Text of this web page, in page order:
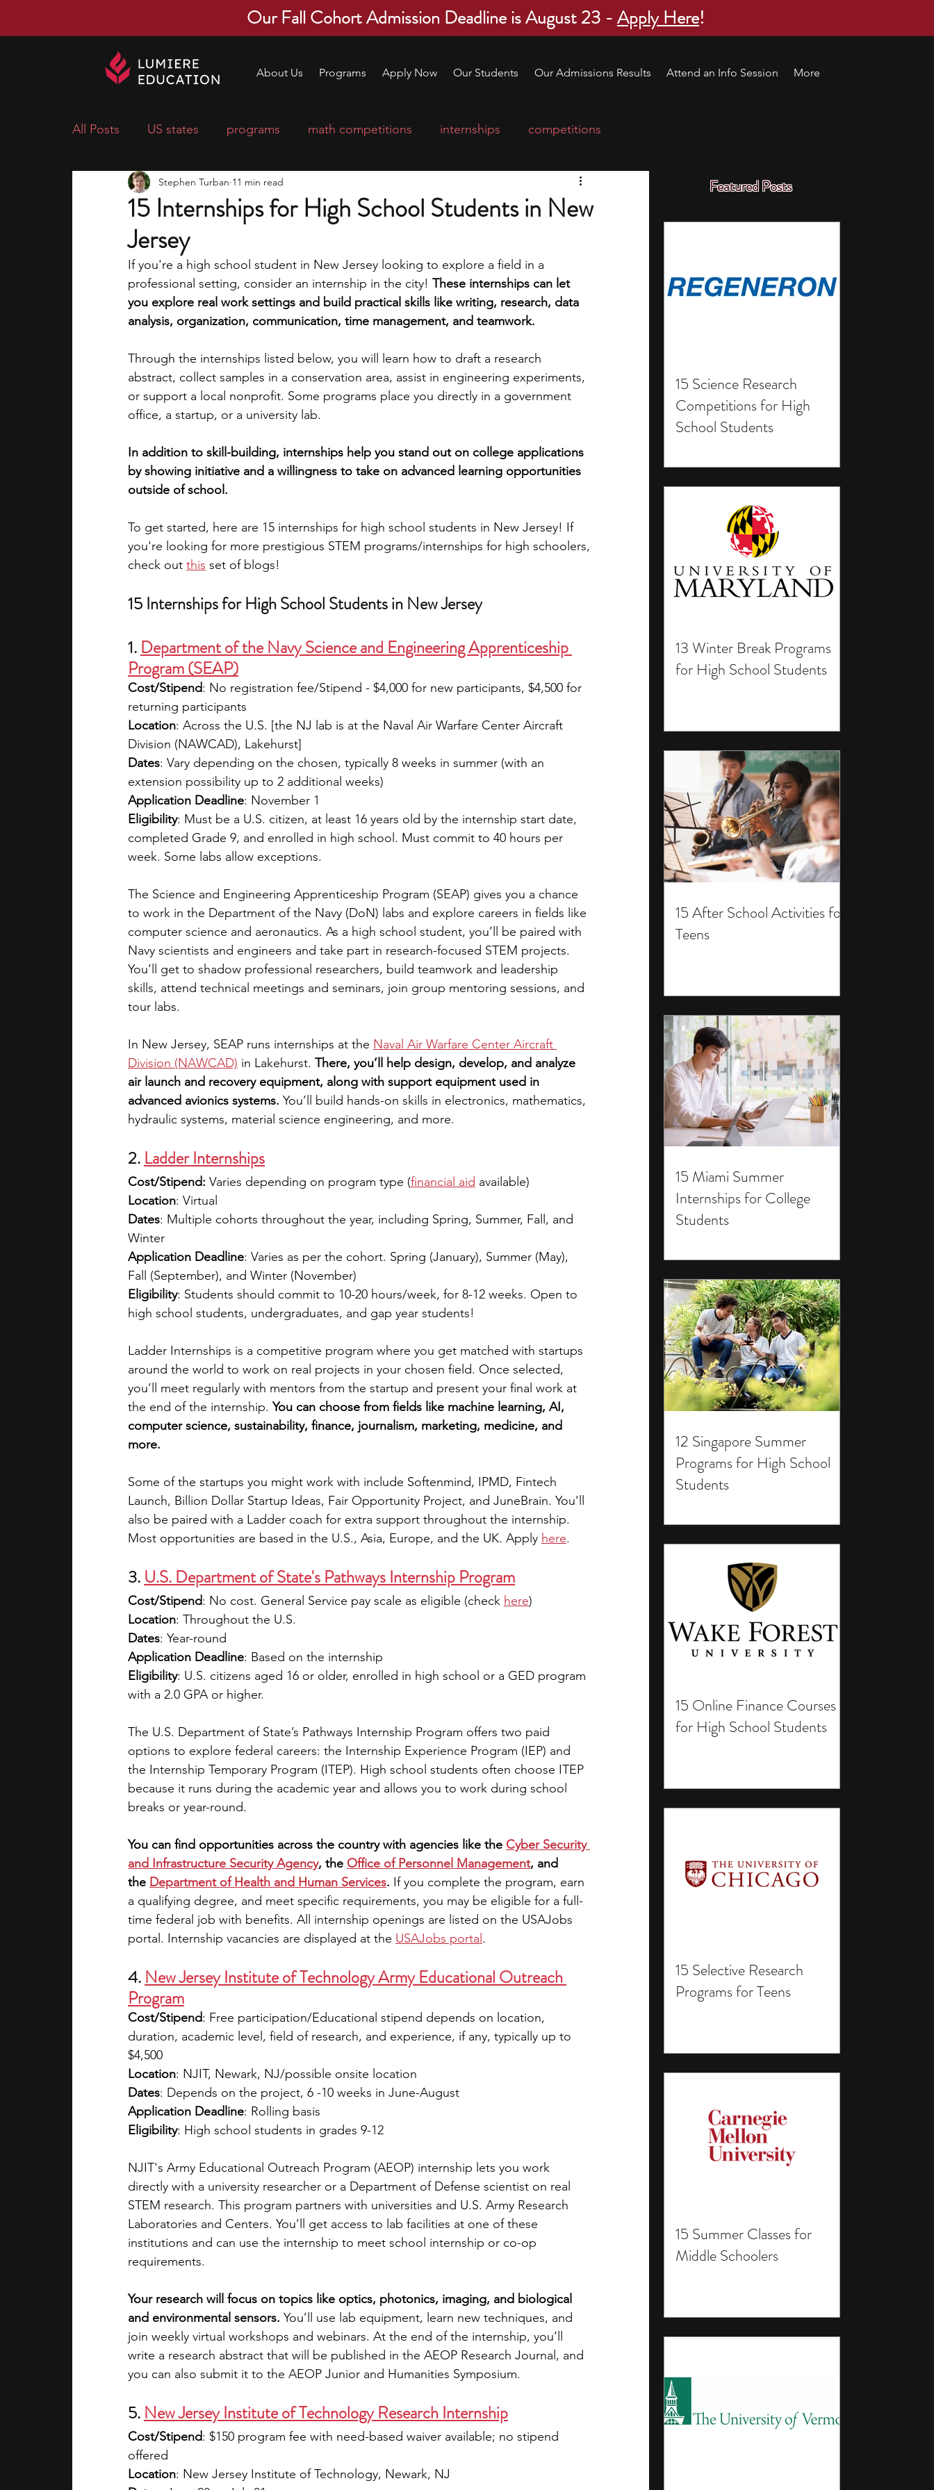
Our Fall Cohort Admission Deadline is August 23 -Apply Here!
About Us Programs Apply Now Our Students Our Admissions Results Attend an Info Session More
Featured Posts
15 Science Research
Competitions for High
School Students
13 Winter Break Programs
for High School Students
15 After School Activities for
Teens
15 Miami Summer
Internships for College
Students
12 Singapore Summer
Programs for High School
Students
15 Online Finance Courses
for High School Students
15 Selective Research
Programs for Teens
15 Summer Classes for
Middle Schoolers
All Posts US states programs math competitions internships competitions
economics scholarships
research ideas
middle school students music camp leadership programs high school students
academic programs social media engineering writing programs
summer programs online programs PhD students Computer Science Programs
law programs Theater Camps Biology Research Programs Exchange Programs
15 Internships for High School Students in New
Jersey
Stephen Turban 11 min read
If you're a high school student in New Jersey looking to explore a field in a
professional setting, consider an internship in the city! These internships can let
you explore real work settings and build practical skills like writing, research, data
analysis, organization, communication, time management, and teamwork.
Through the internships listed below, you will learn how to draft a research
abstract, collect samples in a conservation area, assist in engineering experiments,
or support a local nonprofit. Some programs place you directly in a government
office, a startup, or a university lab.
In addition to skill-building, internships help you stand out on college applications
by showing initiative and a willingness to take on advanced learning opportunities
outside of school.
To get started, here are 15 internships for high school students in New Jersey! If
you're looking for more prestigious STEM programs/internships for high schoolers,
check out this set of blogs!
15 Internships for High School Students in New Jersey
1. Department of the Navy Science and Engineering Apprenticeship
Program (SEAP)
Cost/Stipend: No registration fee/Stipend - $4,000 for new participants, $4,500 for
returning participants
Location: Across the U.S. [the NJ lab is at the Naval Air Warfare Center Aircraft
Division (NAWCAD), Lakehurst]
Dates: Vary depending on the chosen, typically 8 weeks in summer (with an
extension possibility up to 2 additional weeks)
Application Deadline: November 1
Eligibility: Must be a U.S. citizen, at least 16 years old by the internship start date,
completed Grade 9, and enrolled in high school. Must commit to 40 hours per
week. Some labs allow exceptions.
The Science and Engineering Apprenticeship Program (SEAP) gives you a chance
to work in the Department of the Navy (DoN) labs and explore careers in fields like
computer science and aeronautics. As a high school student, you’ll be paired with
Navy scientists and engineers and take part in research-focused STEM projects.
You’ll get to shadow professional researchers, build teamwork and leadership
skills, attend technical meetings and seminars, join group mentoring sessions, and
tour labs.
In New Jersey, SEAP runs internships at the Naval Air Warfare Center Aircraft
Division (NAWCAD) in Lakehurst. There, you’ll help design, develop, and analyze
air launch and recovery equipment, along with support equipment used in
advanced avionics systems. You’ll build hands-on skills in electronics, mathematics,
hydraulic systems, material science engineering, and more.
2. Ladder Internships
Cost/Stipend: Varies depending on program type (financial aid available)
Location: Virtual
Dates: Multiple cohorts throughout the year, including Spring, Summer, Fall, and
Winter
Application Deadline: Varies as per the cohort. Spring (January), Summer (May),
Fall (September), and Winter (November)
Eligibility: Students should commit to 10-20 hours/week, for 8-12 weeks. Open to
high school students, undergraduates, and gap year students!
Ladder Internships is a competitive program where you get matched with startups
around the world to work on real projects in your chosen field. Once selected,
you’ll meet regularly with mentors from the startup and present your final work at
the end of the internship. You can choose from fields like machine learning, AI,
computer science, sustainability, finance, journalism, marketing, medicine, and
more.
Some of the startups you might work with include Softenmind, IPMD, Fintech
Launch, Billion Dollar Startup Ideas, Fair Opportunity Project, and JuneBrain. You’ll
also be paired with a Ladder coach for extra support throughout the internship.
Most opportunities are based in the U.S., Asia, Europe, and the UK. Apply here.
3. U.S. Department of State's Pathways Internship Program
Cost/Stipend: No cost. General Service pay scale as eligible (check here)
Location: Throughout the U.S.
Dates: Year-round
Application Deadline: Based on the internship
Eligibility: U.S. citizens aged 16 or older, enrolled in high school or a GED program
with a 2.0 GPA or higher.
The U.S. Department of State’s Pathways Internship Program offers two paid
options to explore federal careers: the Internship Experience Program (IEP) and
the Internship Temporary Program (ITEP). High school students often choose ITEP
because it runs during the academic year and allows you to work during school
breaks or year-round.
You can find opportunities across the country with agencies like the Cyber Security
and Infrastructure Security Agency, the Office of Personnel Management, and
the Department of Health and Human Services. If you complete the program, earn
a qualifying degree, and meet specific requirements, you may be eligible for a full-
time federal job with benefits. All internship openings are listed on the USAJobs
portal. Internship vacancies are displayed at the USAJobs portal .
4. New Jersey Institute of Technology Army Educational Outreach
Program
Cost/Stipend: Free participation/Educational stipend depends on location,
duration, academic level, field of research, and experience, if any, typically up to
$4,500
Location: NJIT, Newark, NJ/possible onsite location
Dates: Depends on the project, 6 -10 weeks in June-August
Application Deadline: Rolling basis
Eligibility: High school students in grades 9-12
NJIT's Army Educational Outreach Program (AEOP) internship lets you work
directly with a university researcher or a Department of Defense scientist on real
STEM research. This program partners with universities and U.S. Army Research
Laboratories and Centers. You’ll get access to lab facilities at one of these
institutions and can use the internship to meet school internship or co-op
requirements.
Your research will focus on topics like optics, photonics, imaging, and biological
and environmental sensors. You’ll use lab equipment, learn new techniques, and
join weekly virtual workshops and webinars. At the end of the internship, you’ll
write a research abstract that will be published in the AEOP Research Journal, and
you can also submit it to the AEOP Junior and Humanities Symposium.
5. New Jersey Institute of Technology Research Internship
Cost/Stipend: $150 program fee with need-based waiver available; no stipend
offered
Location: New Jersey Institute of Technology, Newark, NJ